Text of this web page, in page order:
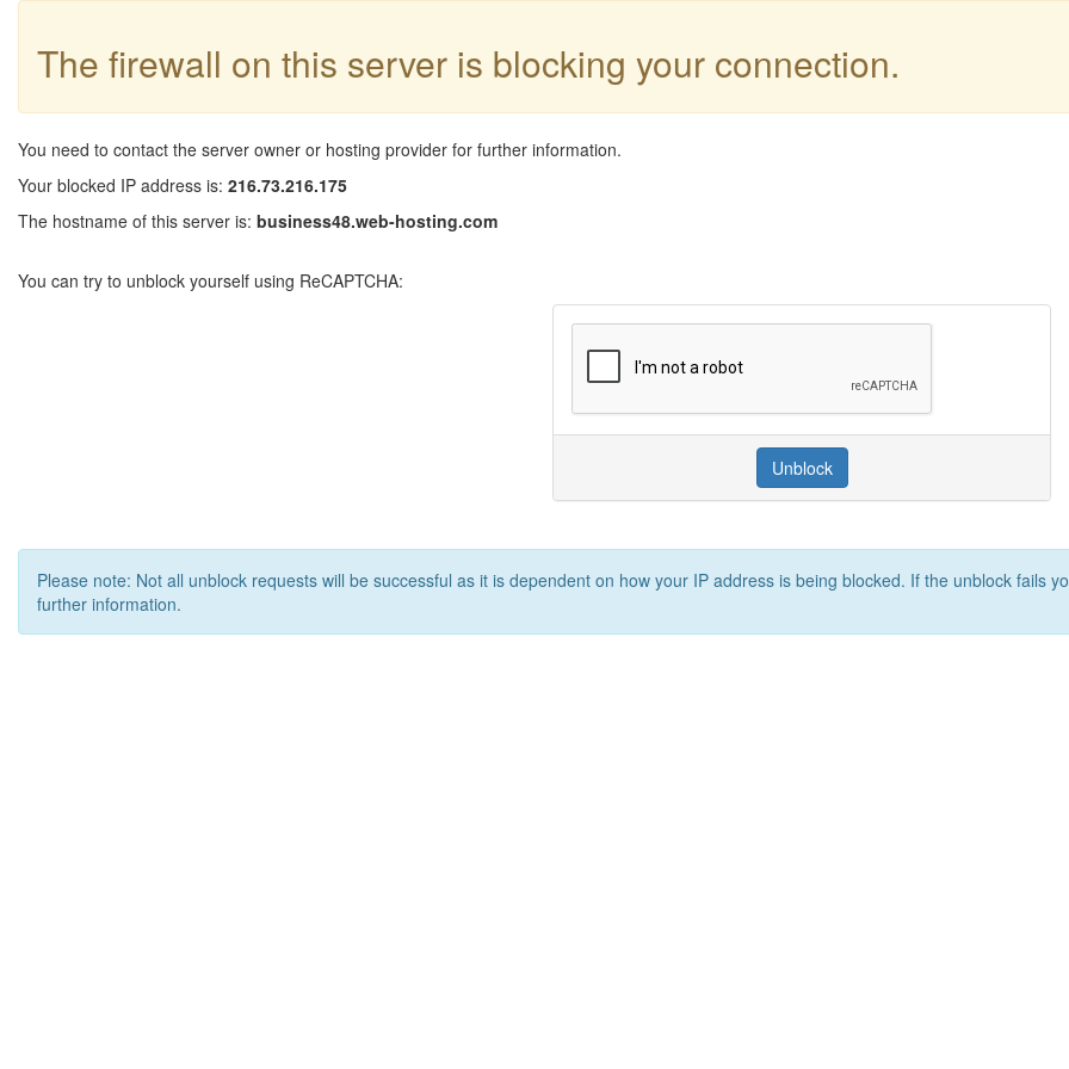
The firewall on this server is blocking your connection.
You need to contact the server owner or hosting provider for further information.
Your blocked IP address is: 216.73.216.175
The hostname of this server is: business48.web-hosting.com
You can try to unblock yourself using ReCAPTCHA:
Unblock
Please note: Not all unblock requests will be successful as it is dependent on how your IP address is being blocked. If the unblock fails
further information.